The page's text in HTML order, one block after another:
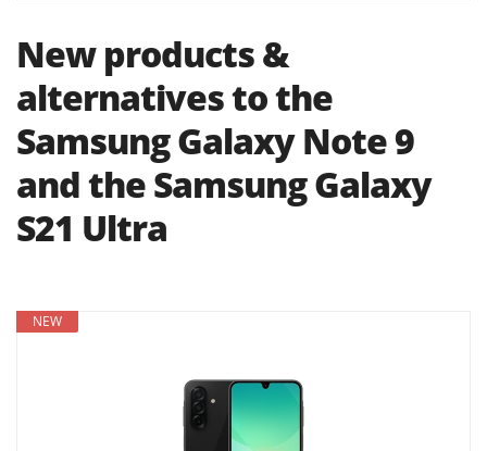
New products &
alternatives to the
Samsung Galaxy Note 9
and the Samsung Galaxy
S21 Ultra
NEW